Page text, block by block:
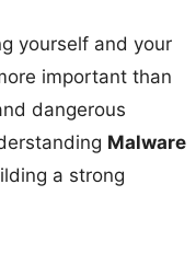
yourself and your
important than
dangerous
Malware
a strong